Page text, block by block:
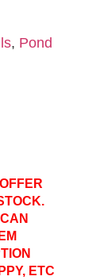
, Pond
ETC